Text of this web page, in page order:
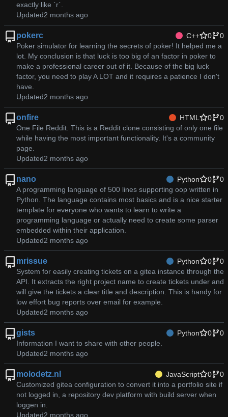
exactly like `r`.
Updated
pokerc C++ 0
0
Poker simulator for learning the secrets of poker! It helped me a
lot. My conclusion is that luck is too big of an factor in poker to
make a professional career out of it. Because of the big luck
factor, you need to play A LOT and it requires a patience I don't
have.
Updated
onfire HTML 0
0
One File Reddit. This is a Reddit clone consisting of only one file
while having the most important functionality. It's a community
page.
Updated
nano Python 0
0
A programming language of 500 lines supporting oop written in
Python. The language contains most basics and is a nice starter
template for everyone who wants to learn to write a
programming language or actually need to create some parser
embedded within their application.
Updated
mrissue Python 0
0
System for easily creating tickets on a gitea instance through the
API. It extracts the right project name to create tickets under and
will give the tickets a clear title and description. This is handy for
low effort bug reports over email for example.
Updated
gists Python 0
0
Information I want to share with other people.
Updated
molodetz.nl JavaScript 0
0
Customized gitea configuration to convert it into a portfolio site if
not logged in, a repository dev platform with build server when
loggen in.
Updated